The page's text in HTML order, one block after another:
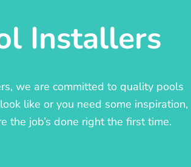
Installers
we are committed to quality pools
like or you need some inspiration,
the job’s done right the first time.